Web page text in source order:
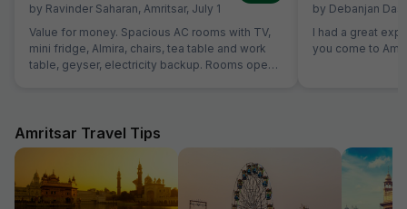
by Ravinder Saharan, Amritsar, July 1
Value for money. Spacious AC rooms with TV,
mini fridge, Almira, chairs, tea table and work
table, geyser, electricity backup. Rooms open
quantity. Parking to be done on road in front of
hotel only.
by Debanjan Das
I had a great
you come to
Amritsar Travel Tips